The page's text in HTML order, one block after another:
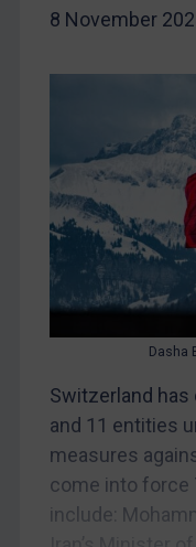
CAR
Yugoslavia
Iran
Iraq
Liberia
Libya
Russia
Syria
Terrorism
Tunisia
8 November
Dasha
Switzerland
and 11 entities
measures
come into force
include: